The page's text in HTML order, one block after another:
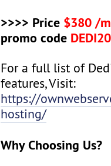
>>>> Price $380 /
promo code DEDI20
For a full list of
features, Visit:
https://
hosting/
Why Choosing Us?